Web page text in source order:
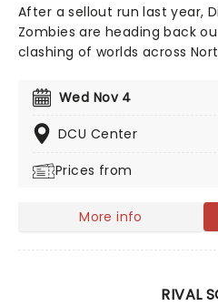
After a sellout run last year,
Zombies are heading back
clashing of worlds across
ever! Head on down to the
entertainment, as you
favorite icons from the
Malachi Barton (Camp Rock,
Segura (Descendents,
(Descendents), Hudson
Bhatia (Zombies) and Kiara
Wed Nov 4
DCU Center
Prices from
More info
RIVAL